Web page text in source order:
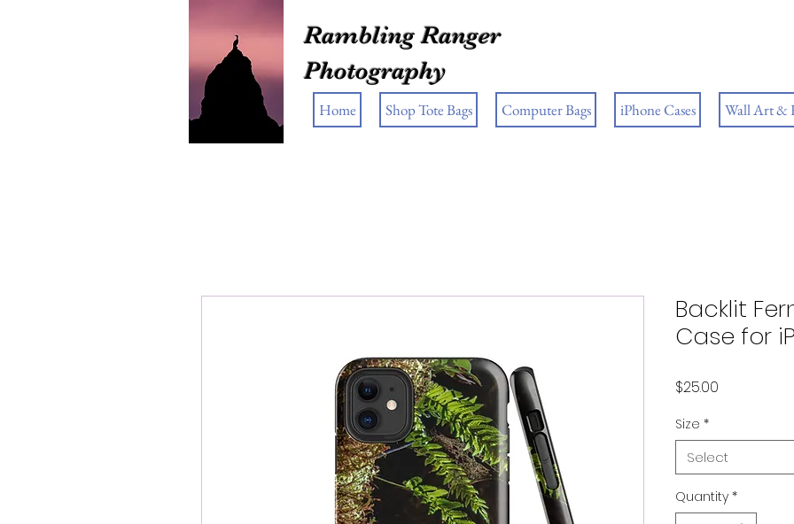
Rambling Ranger
Photography
Home Shop Tote Bags Computer Bags iPhone Cases Wall Art &
Backlit
Case for
$25.00
Size *
Select
Quantity *